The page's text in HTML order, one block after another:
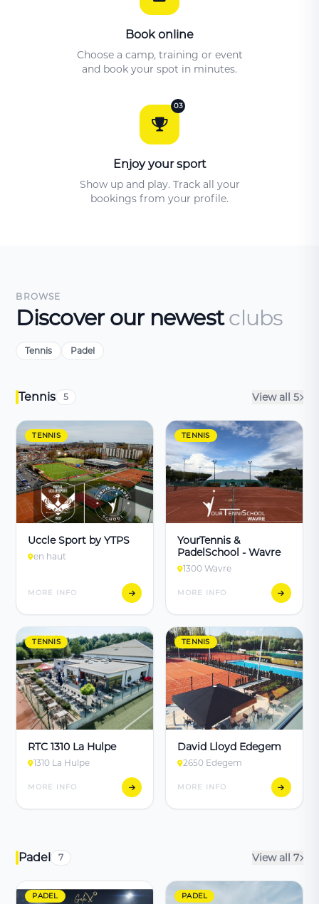
Book online
Choose a camp, training or event
and book your spot in minutes.
03
Enjoy your sport
Show up and play. Track all your
bookings from your profile.
BROWSE
Discover our newestclubs
Tennis Padel
Tennis 5 View all 5
TENNIS
Uccle Sport by YTPS
en haut
MORE INFO
TENNIS
YourTennis &
PadelSchool - Wavre
1300 Wavre
MORE INFO
TENNIS
RTC 1310 La Hulpe
1310 La Hulpe
MORE INFO
TENNIS
David Lloyd Edegem
2650 Edegem
MORE INFO
Padel 7 View all 7
PADEL PADEL